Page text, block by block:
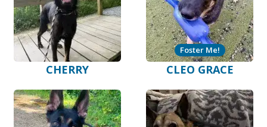
CHERRY CLEO GRACE
Foster Me!